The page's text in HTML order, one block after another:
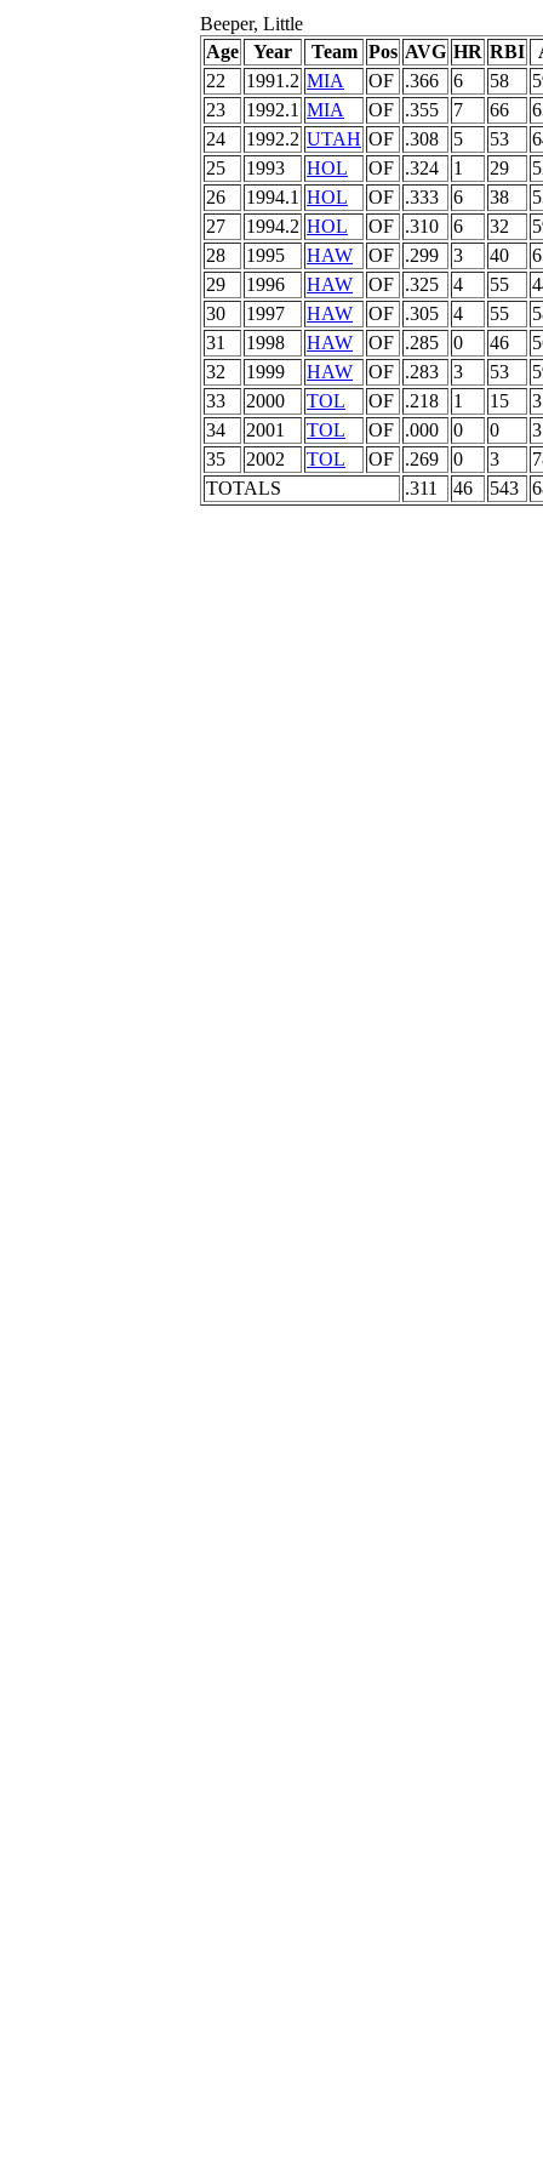
Beeper, Little
Age
Year Team Pos AVG HR RBI
22
1991.2 MIA OF .366 6 58
23
1992.1 MIA OF .355 7 66
24
1992.2 UTAH OF .308 5 53
25
1993 HOL OF .324 1 29
26
1994.1 HOL OF .333 6 38
27
1994.2 HOL OF .310 6 32
28
1995 HAW OF .299 3 40
29
1996 HAW OF .325 4 55
30
1997 HAW OF .305 4 55
31
1998 HAW OF .285 0 46
32
1999 HAW OF .283 3 53
33
2000 TOL OF .218 1 15
34
2001 TOL OF .000 0 0
3
35
2002 TOL OF .269 0 3
TOTALS
.311 46 543